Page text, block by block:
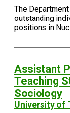
The
outstanding
positions in
Assistant
Teaching
Sociology
University of